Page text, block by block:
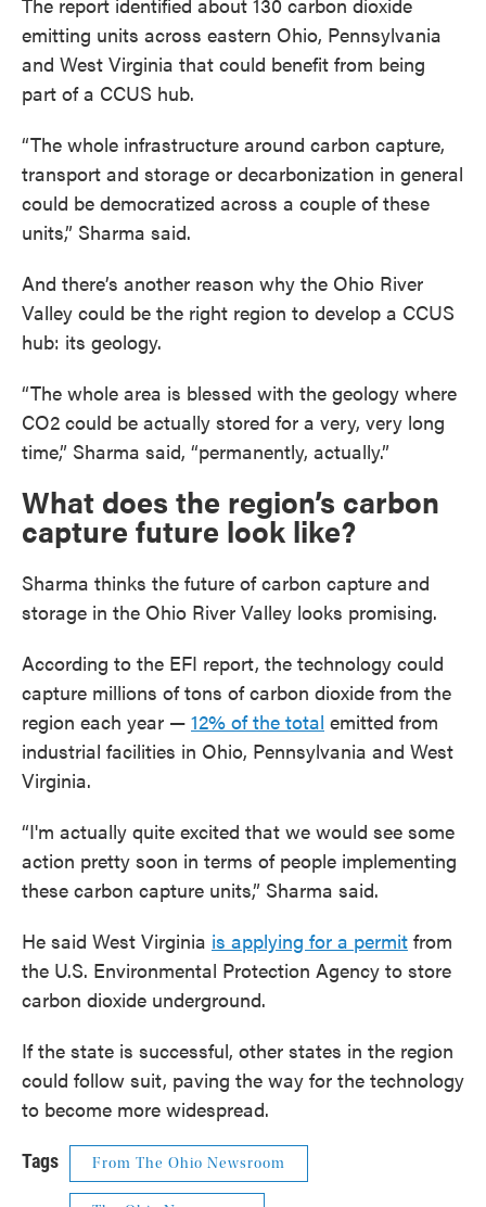
emitting units across eastern Ohio, Pennsylvania
and West Virginia that could benefit from being
part of a CCUS hub.
“The whole infrastructure around carbon capture,
transport and storage or decarbonization in general
could be democratized across a couple of these
units,” Sharma said.
And there’s another reason why the Ohio River
Valley could be the right region to develop a CCUS
hub: its geology.
“The whole area is blessed with the geology where
CO2 could be actually stored for a very, very long
time,” Sharma said, “permanently, actually.”
What does the region’s carbon
capture future look like?
Sharma thinks the future of carbon capture and
storage in the Ohio River Valley looks promising.
According to the EFI report, the technology could
capture millions of tons of carbon dioxide from the
region each year — 12% of the total emitted from
industrial facilities in Ohio, Pennsylvania and West
Virginia.
“I'm actually quite excited that we would see some
action pretty soon in terms of people implementing
these carbon capture units,” Sharma said.
He said West Virginia is applying for a permit from
the U.S. Environmental Protection Agency to store
carbon dioxide underground.
If the state is successful, other states in the region
could follow suit, paving the way for the technology
to become more widespread.
Tags From The Ohio Newsroom